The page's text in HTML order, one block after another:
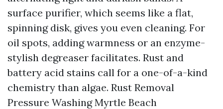
surface purifier, which seems like a flat,
spinning disk, gives you even cleaning. For
oil spots, adding warmness or an enzyme-
stylish degreaser facilitates. Rust and
battery acid stains call for a one-of-a-kind
chemistry than algae. Rust Removal
Pressure Washing Myrtle Beach